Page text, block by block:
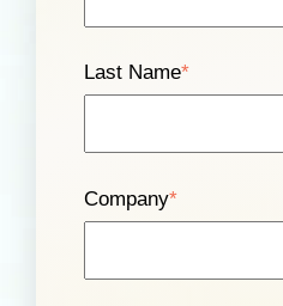
Last Name*
Company*